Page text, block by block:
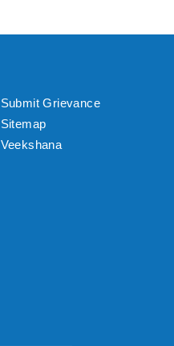
Submit Grievance
Sitemap
Veekshana